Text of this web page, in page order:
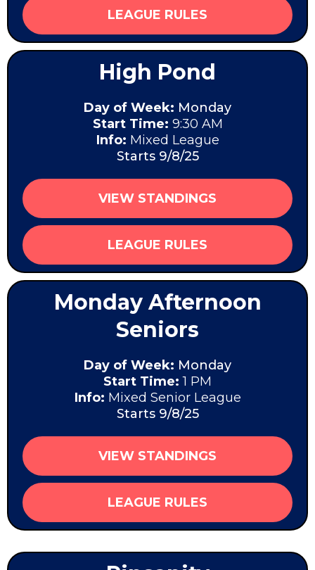
LEAGUE RULES
High Pond
Day of Week: Monday
Start Time: 9:30 AM
Info: Mixed League
Starts 9/8/25
VIEW STANDINGS
LEAGUE RULES
Monday Afternoon
Seniors
Day of Week: Monday
Start Time: 1 PM
Info: Mixed Senior League
Starts 9/8/25
VIEW STANDINGS
LEAGUE RULES